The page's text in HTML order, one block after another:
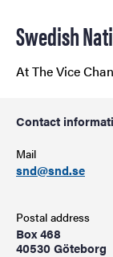
Swedish
At The Vice
Contact
Mail
snd@snd.se
Postal address
Box 468
40530 Göteborg